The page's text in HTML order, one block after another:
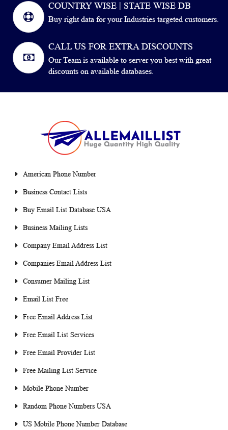
COUNTRY WISE | STATE WISE DB
Buy right data for your Industries targeted customers.
CALL US FOR EXTRA DISCOUNTS
Our Team is available to server you best with great
discounts on available databases.
American Phone Number
Business Contact Lists
Buy Email List Database USA
Business Mailing Lists
Company Email Address List
Companies Email Address List
Consumer Mailing List
Email List Free
Free Email Address List
Free Email List Services
Free Email Provider List
Free Mailing List Service
Mobile Phone Number
Random Phone Numbers USA
US Mobile Phone Number Database